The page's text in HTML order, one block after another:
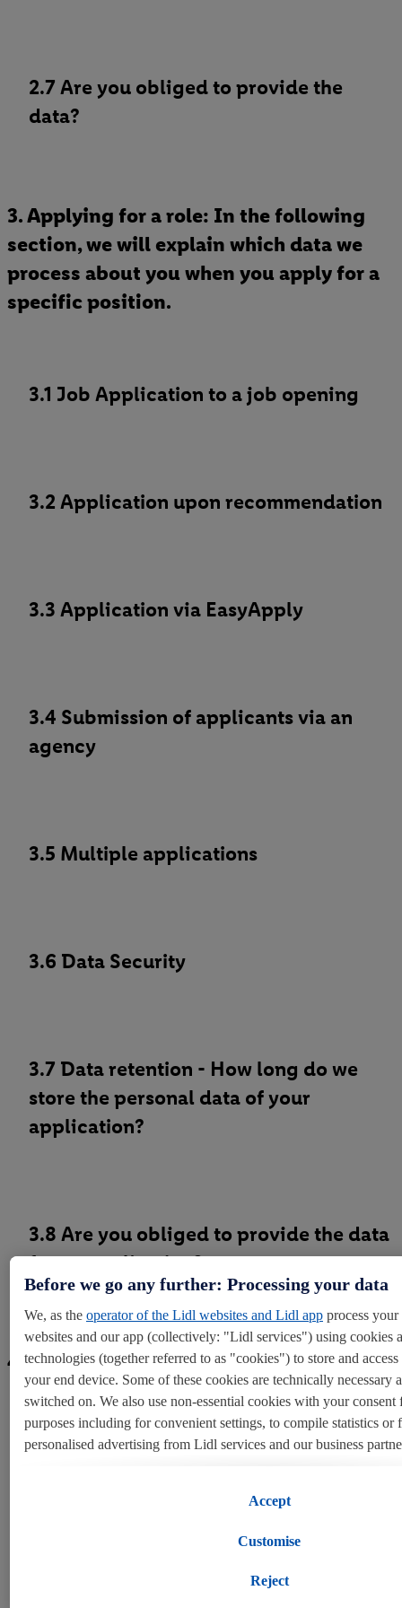
2.7 Are you obliged to provide the
data?
3. Applying for a role: In the following
section, we will explain which data we
process about you when you apply for a
specific position.
3.1 Job Application to a job opening
3.2 Application upon recommendation
3.3 Application via EasyApply
3.4 Submission of applicants via an
agency
3.5 Multiple applications
3.6 Data Security
3.7 Data retention - How long do we
store the personal data of your
application?
3.8 Are you obliged to provide the data
for an application?
4. Your personal data rights
4.1 Overview
Before we go any further: Processing your data
We, as the operator of the Lidl websites and Lidl app process
websites and our app (collectively: "Lidl services") using cookies
technologies (together referred to as "cookies") to store and
your end device. Some of these cookies are technically necessary
switched on. We also use non-essential cookies with your consent
purposes including for convenient settings, to compile statistics
personalised advertising from Lidl services and our business
behavior will also be processed for these purposes.
Reject
Customise
Accept